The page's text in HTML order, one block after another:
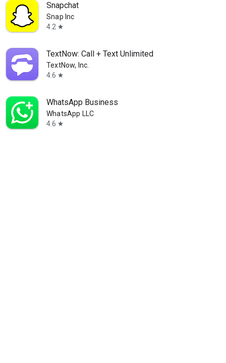
Snapchat
Snap Inc
4.2 star
TextNow: Call + Text Unlimited
TextNow, Inc.
4.6 star
WhatsApp Business
WhatsApp LLC
4.6 star